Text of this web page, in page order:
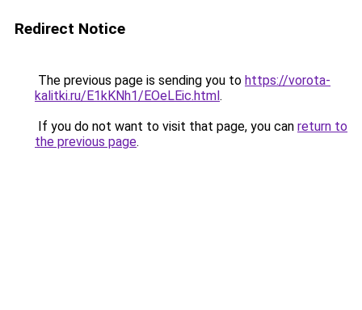
Redirect Notice
The previous page is sending you to https://vorota-
kalitki.ru/E1kKNh1/EOeLEic.html.
If you do not want to visit that page, you can return to
the previous page.